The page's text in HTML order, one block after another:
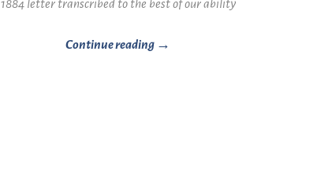
1884 letter transcribed to the best of our ability
Continue reading →